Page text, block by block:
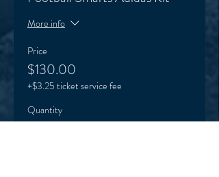
More info
Price
$130.00
+$3.25 ticket service fee
Quantity